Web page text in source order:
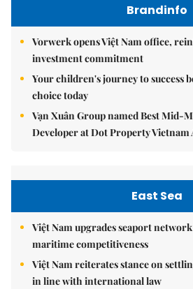
Brandinfo
Vorwerk opens Việt Nam office,
investment commitment
Your children's journey to success
choice today
Vạn Xuân Group named Best Mid-
Developer at Dot Property Vietnam
East Sea
Việt Nam upgrades seaport
maritime competitiveness
Việt Nam reiterates stance on
in line with international law